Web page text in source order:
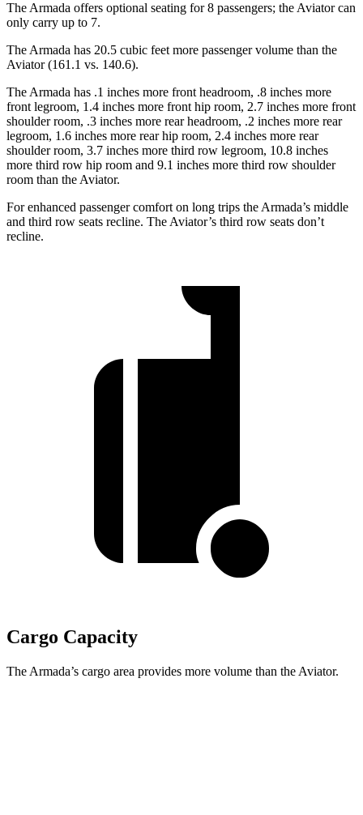
The Armada offers optional seating for 8 passengers; the Aviator can
only carry up to 7.
The Armada has 20.5 cubic feet more passenger volume than the
Aviator (161.1 vs. 140.6).
The Armada has .1 inches more front headroom, .8 inches more
front legroom, 1.4 inches more front hip room, 2.7 inches more front
shoulder room, .3 inches more rear headroom, .2 inches more rear
legroom, 1.6 inches more rear hip room, 2.4 inches more rear
shoulder room, 3.7 inches more third row legroom, 10.8 inches
more third row hip room and 9.1 inches more third row shoulder
room than the Aviator.
For enhanced passenger comfort on long trips the Armada’s middle
and third row seats recline. The Aviator’s third row seats don’t
recline.
Cargo Capacity
The Armada’s cargo area provides more volume than the Aviator.